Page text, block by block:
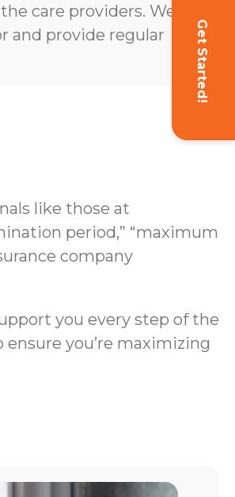
Get Started!
care providers. We
and provide regular
like those at
period,” “maximum
company
you every step of the
ensure you’re maximizing